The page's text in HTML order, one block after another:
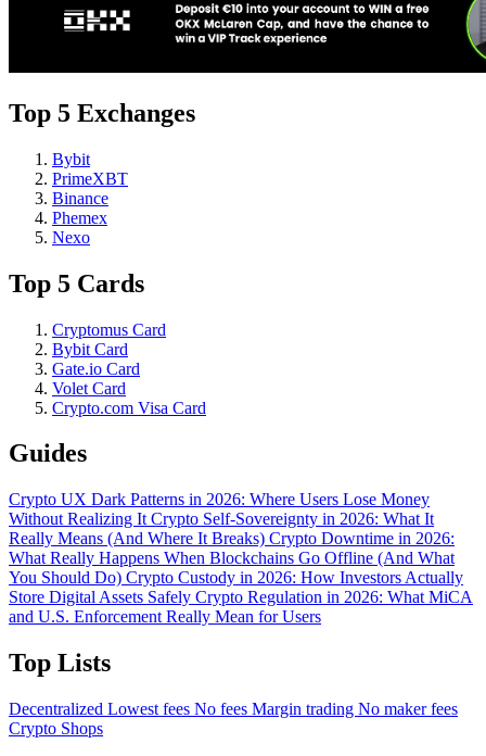
Top 5 Exchanges
Bybit
PrimeXBT
Binance
Phemex
Nexo
Top 5 Cards
Cryptomus Card
Bybit Card
Gate.io Card
Volet Card
Crypto.com Visa Card
Guides
Crypto UX Dark Patterns in 2026: Where Users Lose Money
Without Realizing It Crypto Self-Sovereignty in 2026: What It
Really Means (And Where It Breaks) Crypto Downtime in 2026:
What Really Happens When Blockchains Go Offline (And What
You Should Do) Crypto Custody in 2026: How Investors Actually
Store Digital Assets Safely Crypto Regulation in 2026: What MiCA
and U.S. Enforcement Really Mean for Users
Top Lists
Decentralized Lowest fees No fees Margin trading No maker fees
Crypto Shops